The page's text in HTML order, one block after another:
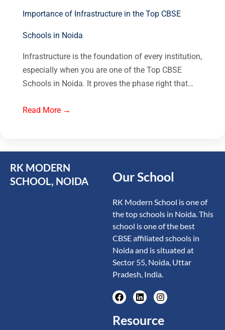
Importance of Infrastructure in the Top CBSE
Schools in Noida
Infrastructure is the foundation of every institution,
especially when you are one of the Top CBSE
Schools in Noida. It proves the phase right that…
Read More →
RK MODERN
SCHOOL, NOIDA
Our School
RK Modern School is one of
the top schools in Noida. This
school is one of the best
CBSE affiliated schools in
Noida and is situated at
Sector 55, Noida, Uttar
Pradesh, India.
Resource